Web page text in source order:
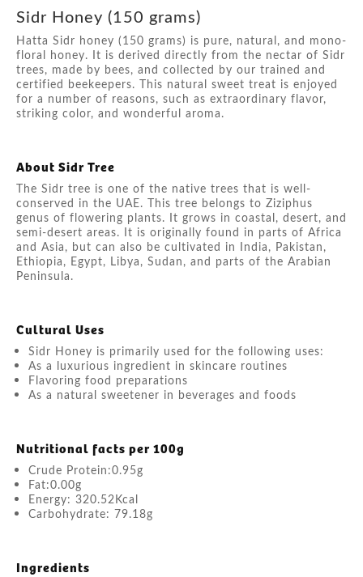
Sidr Honey (150 grams)
Hatta Sidr honey (150 grams) is pure, natural, and mono-
floral honey. It is derived directly from the nectar of Sidr
trees, made by bees, and collected by our trained and
certified beekeepers. This natural sweet treat is enjoyed
for a number of reasons, such as extraordinary flavor,
striking color, and wonderful aroma.
About Sidr Tree
The Sidr tree is one of the native trees that is well-
conserved in the UAE. This tree belongs to Ziziphus
genus of flowering plants. It grows in coastal, desert, and
semi-desert areas. It is originally found in parts of Africa
and Asia, but can also be cultivated in India, Pakistan,
Ethiopia, Egypt, Libya, Sudan, and parts of the Arabian
Peninsula.
Cultural Uses
Sidr Honey is primarily used for the following uses:
As a luxurious ingredient in skincare routines
Flavoring food preparations
As a natural sweetener in beverages and foods
Nutritional facts per 100g
Crude Protein:0.95g
Fat:0.00g
Energy: 320.52Kcal
Carbohydrate: 79.18g
Ingredients